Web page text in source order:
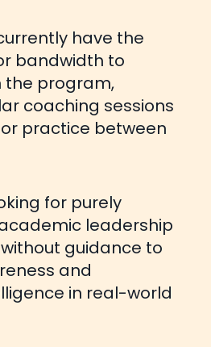
have the
bandwidth to
the program,
coaching sessions
practice between
for purely
leadership
guidance to
and
in real-world